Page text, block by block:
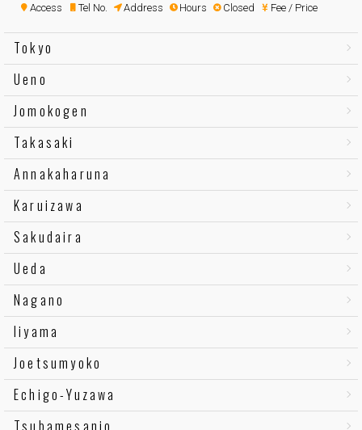
Access Tel No. Address Hours Closed Fee / Price
Tokyo
Ueno
Jomokogen
Takasaki
Annakaharuna
Karuizawa
Sakudaira
Ueda
Nagano
Iiyama
Joetsumyoko
Echigo-Yuzawa
Tsubamesanjo